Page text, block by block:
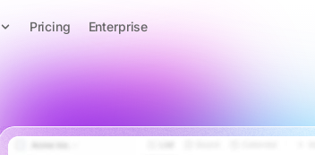
Pricing Enterprise